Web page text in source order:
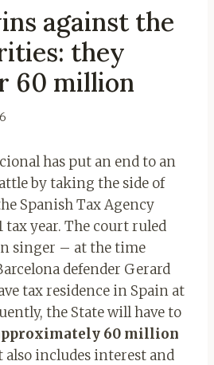
against the
they
60 million
has put an end to an
by taking the side of
Spanish Tax Agency
tax year. The court ruled
singer – at the time
defender Gerard
tax residence in Spain at
the State will have to
60 million
also includes interest and